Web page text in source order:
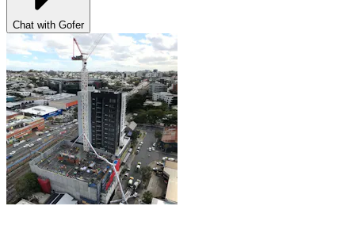
Chat with Gofer